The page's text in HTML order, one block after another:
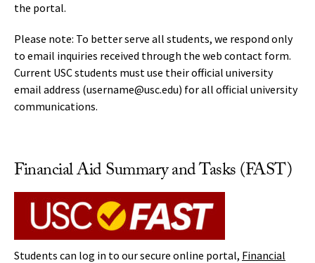
the portal.
Please note: To better serve all students, we respond only
to email inquiries received through the web contact form.
Current USC students must use their official university
email address (username@usc.edu) for all official university
communications.
Financial Aid Summary and Tasks (FAST)
Students can log in to our secure online portal, Financial